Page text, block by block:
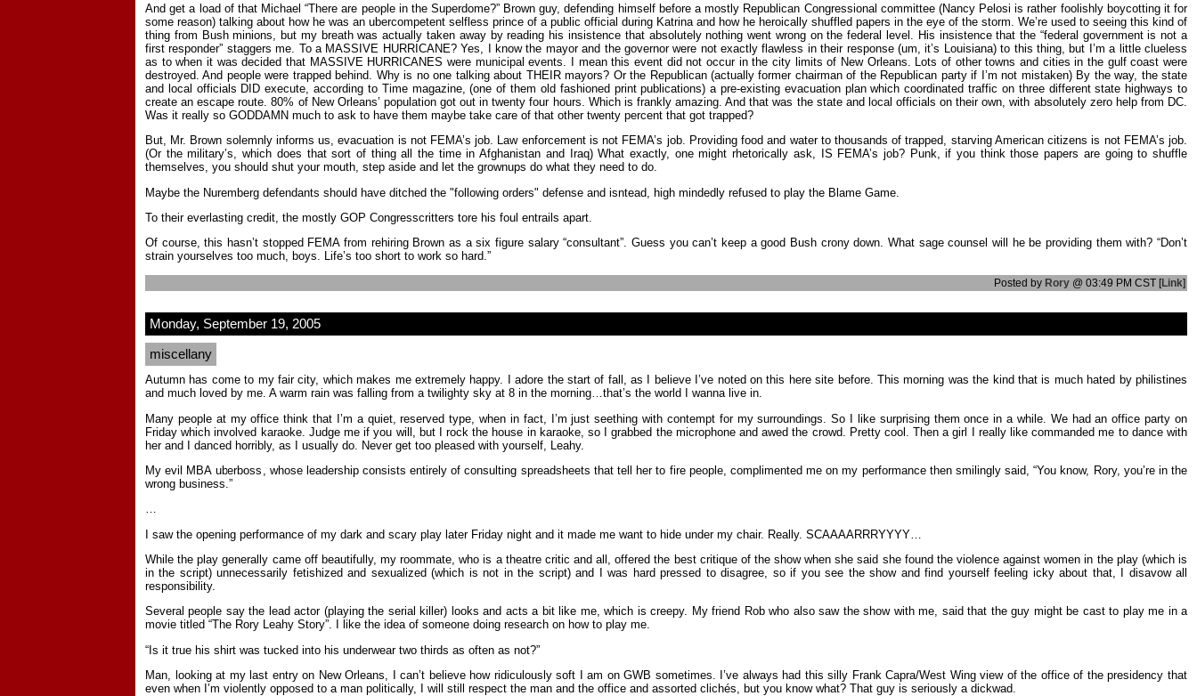
And get a load of that Michael “There are people in the Superdome?” Brown guy, defending himself before a mostly Republican Congressional committee (Nancy Pelosi is rather foolishly boycotting it for
some reason) talking about how he was an ubercompetent selfless prince of a public official during Katrina and how he heroically shuffled papers in the eye of the storm. We’re used to seeing this kind of
thing from Bush minions, but my breath was actually taken away by reading his insistence that absolutely nothing went wrong on the federal level. His insistence that the “federal government is not a
first responder” staggers me. To a MASSIVE HURRICANE? Yes, I know the mayor and the governor were not exactly flawless in their response (um, it’s Louisiana) to this thing, but I’m a little clueless
as to when it was decided that MASSIVE HURRICANES were municipal events. I mean this event did not occur in the city limits of New Orleans. Lots of other towns and cities in the gulf coast were
destroyed. And people were trapped behind. Why is no one talking about THEIR mayors? Or the Republican (actually former chairman of the Republican party if I’m not mistaken) By the way, the state
and local officials DID execute, according to Time magazine, (one of them old fashioned print publications) a pre-existing evacuation plan which coordinated traffic on three different state highways to
create an escape route. 80% of New Orleans’ population got out in twenty four hours. Which is frankly amazing. And that was the state and local officials on their own, with absolutely zero help from DC.
Was it really so GODDAMN much to ask to have them maybe take care of that other twenty percent that got trapped?
But, Mr. Brown solemnly informs us, evacuation is not FEMA’s job. Law enforcement is not FEMA’s job. Providing food and water to thousands of trapped, starving American citizens is not FEMA’s job.
(Or the military’s, which does that sort of thing all the time in Afghanistan and Iraq) What exactly, one might rhetorically ask, IS FEMA’s job? Punk, if you think those papers are going to shuffle
themselves, you should shut your mouth, step aside and let the grownups do what they need to do.
Maybe the Nuremberg defendants should have ditched the "following orders" defense and isntead, high mindedly refused to play the Blame Game.
To their everlasting credit, the mostly GOP Congresscritters tore his foul entrails apart.
Of course, this hasn’t stopped FEMA from rehiring Brown as a six figure salary “consultant”. Guess you can’t keep a good Bush crony down. What sage counsel will he be providing them with? “Don’t
strain yourselves too much, boys. Life’s too short to work so hard.”
Posted by Rory @ 03:49 PM CST [Link]
Monday, September 19, 2005
miscellany
Autumn has come to my fair city, which makes me extremely happy. I adore the start of fall, as I believe I’ve noted on this here site before. This morning was the kind that is much hated by philistines
and much loved by me. A warm rain was falling from a twilighty sky at 8 in the morning…that’s the world I wanna live in.
Many people at my office think that I’m a quiet, reserved type, when in fact, I’m just seething with contempt for my surroundings. So I like surprising them once in a while. We had an office party on
Friday which involved karaoke. Judge me if you will, but I rock the house in karaoke, so I grabbed the microphone and awed the crowd. Pretty cool. Then a girl I really like commanded me to dance with
her and I danced horribly, as I usually do. Never get too pleased with yourself, Leahy.
My evil MBA uberboss, whose leadership consists entirely of consulting spreadsheets that tell her to fire people, complimented me on my performance then smilingly said, “You know, Rory, you’re in the
wrong business.”
…
I saw the opening performance of my dark and scary play later Friday night and it made me want to hide under my chair. Really. SCAAAARRRYYYY…
While the play generally came off beautifully, my roommate, who is a theatre critic and all, offered the best critique of the show when she said she found the violence against women in the play (which is
in the script) unnecessarily fetishized and sexualized (which is not in the script) and I was hard pressed to disagree, so if you see the show and find yourself feeling icky about that, I disavow all
responsibility.
Several people say the lead actor (playing the serial killer) looks and acts a bit like me, which is creepy. My friend Rob who also saw the show with me, said that the guy might be cast to play me in a
movie titled “The Rory Leahy Story”. I like the idea of someone doing research on how to play me.
“Is it true his shirt was tucked into his underwear two thirds as often as not?”
Man, looking at my last entry on New Orleans, I can’t believe how ridiculously soft I am on GWB sometimes. I’ve always had this silly Frank Capra/West Wing view of the office of the presidency that
even when I’m violently opposed to a man politically, I will still respect the man and the office and assorted clichés, but you know what? That guy is seriously a dickwad.